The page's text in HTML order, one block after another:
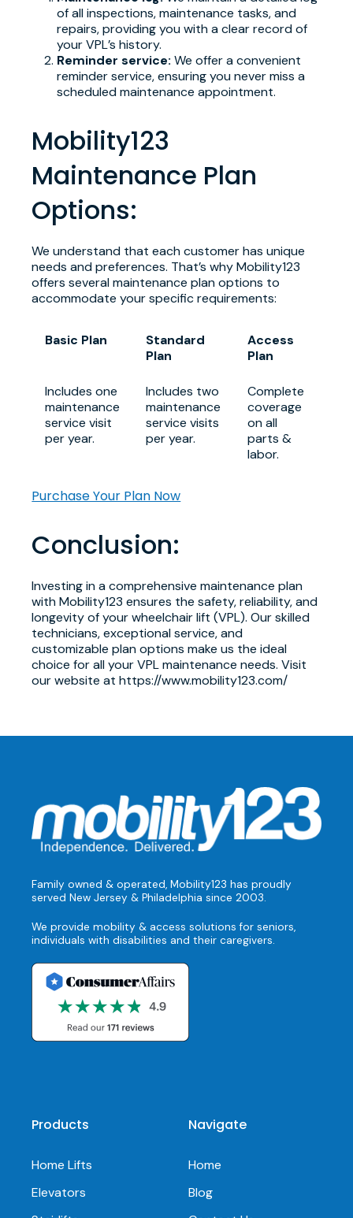
of all inspections, maintenance tasks, and
repairs, providing you with a clear record of
your VPL’s history.
Reminder service: We offer a convenient
reminder service, ensuring you never miss a
scheduled maintenance appointment.
Mobility123
Maintenance Plan
Options:
We understand that each customer has unique
needs and preferences. That’s why Mobility123
offers several maintenance plan options to
accommodate your specific requirements:
Basic Plan
Standard
Plan
Access
Plan
Includes one
maintenance
service visit
per year.
Includes two
maintenance
service visits
per year.
Complete
coverage
on all
parts &
labor.
Purchase Your Plan Now
Conclusion:
Investing in a comprehensive maintenance plan
with Mobility123 ensures the safety, reliability, and
longevity of your wheelchair lift (VPL). Our skilled
technicians, exceptional service, and
customizable plan options make us the ideal
choice for all your VPL maintenance needs. Visit
our website at https://www.mobility123.com/
Family owned & operated, Mobility123 has proudly
served New Jersey & Philadelphia since 2003.
We provide mobility & access solutions for seniors,
individuals with disabilities and their caregivers.
Products
Home Lifts
Elevators
Navigate
Home
Blog